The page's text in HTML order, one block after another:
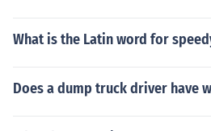
What is the Latin word for
Does a dump truck driver have